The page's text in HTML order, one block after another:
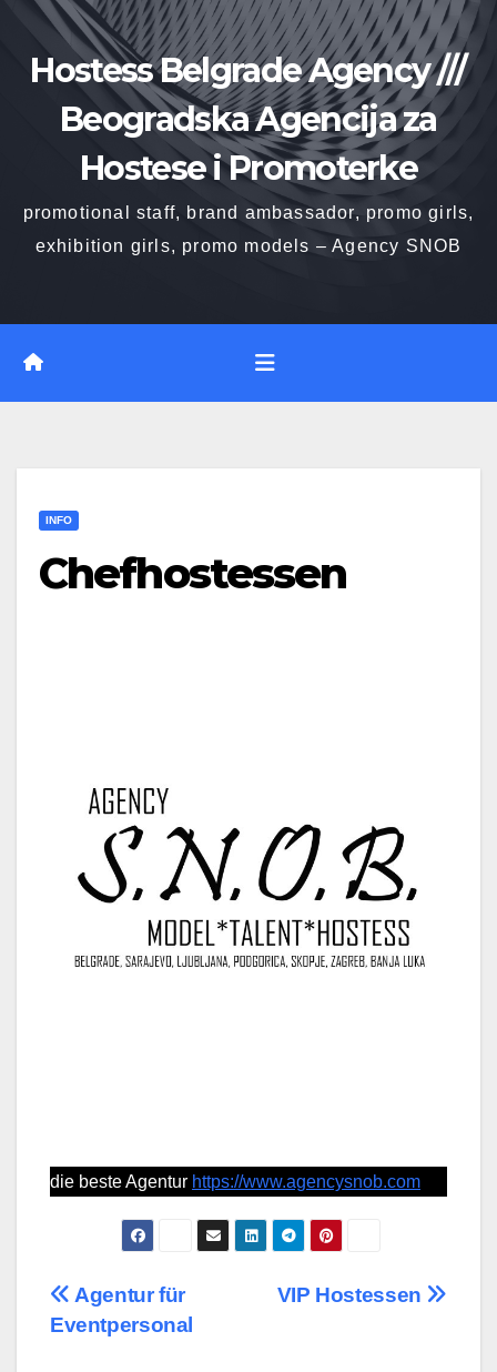
contentHostess Belgrade Agency ///
Beogradska Agencija za
Hostese i Promoterke
promotional staff, brand ambassador, promo girls,
exhibition girls, promo models – Agency SNOB
INFO
Chefhostessen
die beste Agentur https://www.agencysnob.com
Post
navigation
VIP Hostessen
Agentur für
Eventpersonal